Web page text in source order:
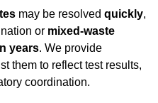
may be resolved quickly,
or mixed-waste
years. We provide
them to reflect test results,
coordination.